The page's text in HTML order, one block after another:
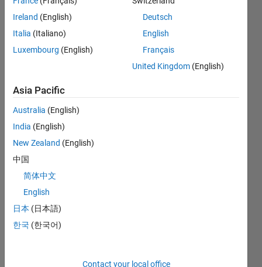
M…
CONTRIBUTIONS L
-2-1
0
1
4
RANK
of
Ireland (English)
Italia (Italiano)
Luxembourg (English)
Deutsch
English
Français
United Kingdom (English)
Asia Pacific
Australia (English)
India (English)
New Zealand (English)
中国
简体中文
English
日本 (日本語)
한국 (한국어)
Contact your local office